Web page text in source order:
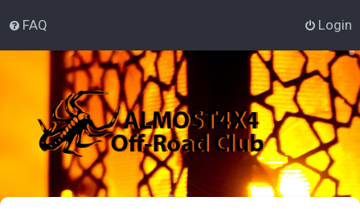
FAQ Login